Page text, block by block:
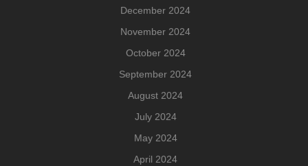
December 2024
November 2024
October 2024
September 2024
August 2024
July 2024
May 2024
April 2024